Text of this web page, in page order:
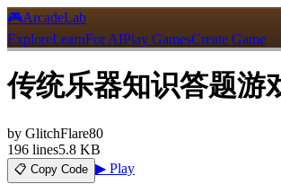
🎮ArcadeLab
ExploreLearnFor AIPlay GamesCreate Game
传统乐器知识答题游
by GlitchFlare80
196 lines5.8 KB
📋 Copy Code ▶ Play